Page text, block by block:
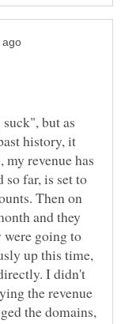
but as
history, it
revenue has
so far, is set to
Then on
and they
were going to
up this time,
I didn't
the revenue
the domains,